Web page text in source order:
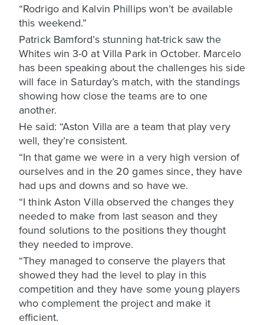
“Rodrigo and Kalvin Phillips won’t be available
this weekend.”
Patrick Bamford’s stunning hat-trick saw the
Whites win 3-0 at Villa Park in October. Marcelo
has been speaking about the challenges his side
will face in Saturday’s match, with the standings
showing how close the teams are to one
another.
He said: “Aston Villa are a team that play very
well, they’re consistent.
“In that game we were in a very high version of
ourselves and in the 20 games since, they have
had ups and downs and so have we.
“I think Aston Villa observed the changes they
needed to make from last season and they
found solutions to the positions they thought
they needed to improve.
“They managed to conserve the players that
showed they had the level to play in this
competition and they have some young players
who complement the project and make it
efficient.